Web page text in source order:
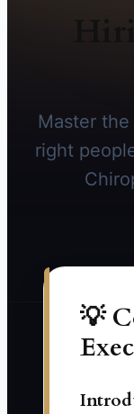
Master
right
💡